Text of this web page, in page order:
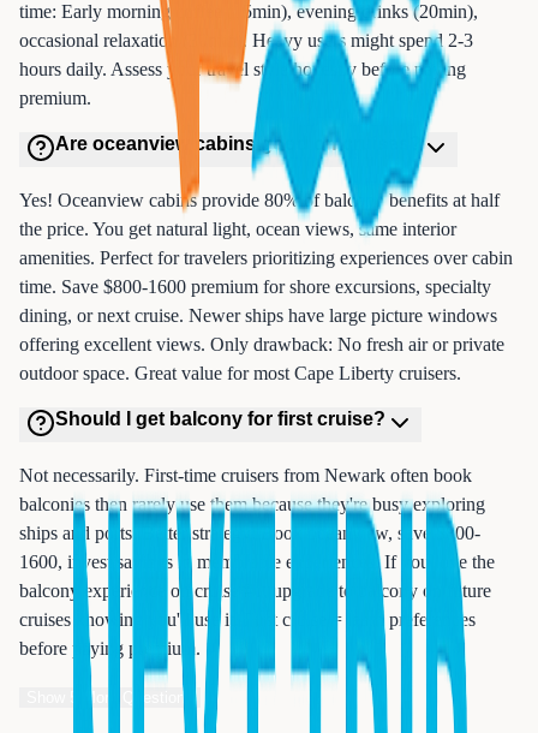
time: Early morning coffee (15min), evening drinks (20min),
occasional relaxation (30min). Heavy users might spend 2-3
hours daily. Assess your travel style honestly before paying
premium.
Are oceanview cabins good on cruises?
Yes! Oceanview cabins provide 80% of balcony benefits at half
the price. You get natural light, ocean views, same interior
amenities. Perfect for travelers prioritizing experiences over cabin
time. Save $800-1600 premium for shore excursions, specialty
dining, or next cruise. Newer ships have large picture windows
offering excellent views. Only drawback: No fresh air or private
outdoor space. Great value for most Cape Liberty cruisers.
Should I get balcony for first cruise?
Not necessarily. First-time cruisers from Newark often book
balconies then rarely use them because they're busy exploring
ships and ports. Better strategy: Book oceanview, save $800-
1600, invest savings in memorable experiences. If you love the
balcony experience on cruise #1, upgrade to balcony on future
cruises knowing you'll use it. First cruise = learn preferences
before paying premium.
More Questions